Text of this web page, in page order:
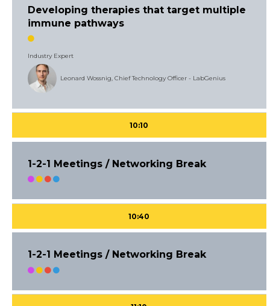
Developing therapies that target multiple
immune pathways
Industry Expert
Leonard Wossnig, Chief Technology Officer - LabGenius
10:10
1-2-1 Meetings / Networking Break
10:40
1-2-1 Meetings / Networking Break